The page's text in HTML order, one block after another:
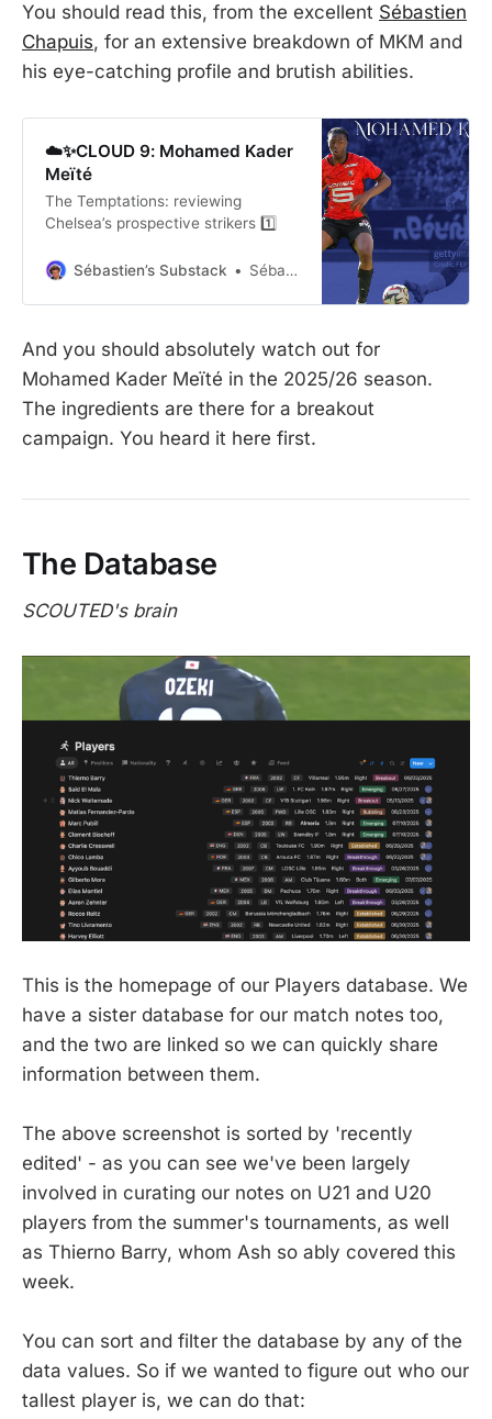
You should read this, from the excellent Sébastien
Chapuis, for an extensive breakdown of MKM and
his eye-catching profile and brutish abilities.
☁️✨CLOUD 9: Mohamed Kader
Meïté
The Temptations: reviewing
Chelsea’s prospective strikers 1️⃣
Sébastien’s Substack Sébastien
And you should absolutely watch out for
Mohamed Kader Meïté in the 2025/26 season.
The ingredients are there for a breakout
campaign. You heard it here first.
The Database
SCOUTED's brain
This is the homepage of our Players database. We
have a sister database for our match notes too,
and the two are linked so we can quickly share
information between them.
The above screenshot is sorted by 'recently
edited' - as you can see we've been largely
involved in curating our notes on U21 and U20
players from the summer's tournaments, as well
as Thierno Barry, whom Ash so ably covered this
week.
You can sort and filter the database by any of the
data values. So if we wanted to figure out who our
tallest player is, we can do that: